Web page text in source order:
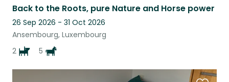
Back to the Roots, pure Nature and Horse power
26 Sep 2026 - 31 Oct 2026
Ansembourg, Luxembourg
2
5